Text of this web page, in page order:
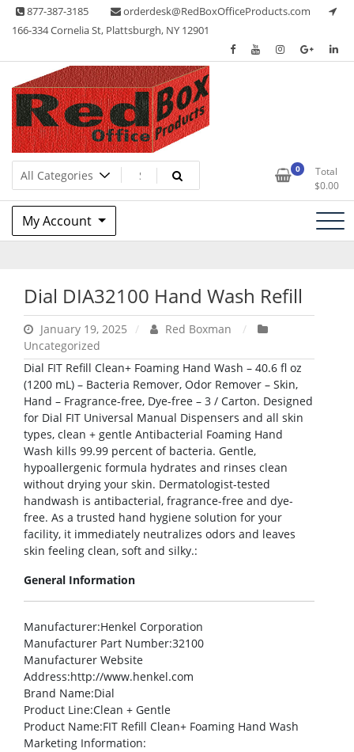
Skip 877-387-3185
orderdesk@RedBoxOfficeProducts.com
166-334 Cornelia St, Plattsburgh, NY 12901
Red Box Office Products
Lots of Office Supplies 0
Total
$0.00
My Account
Dial DIA32100 Hand Wash Refill
January 19, 2025
Red Boxman
Uncategorized
Dial FIT Refill Clean+ Foaming Hand Wash – 40.6 fl oz
(1200 mL) – Bacteria Remover, Odor Remover – Skin,
Hand – Fragrance-free, Dye-free – 3 / Carton. Designed
for Dial FIT Universal Manual Dispensers and all skin
types, clean + gentle Antibacterial Foaming Hand
Wash kills 99.99 percent of bacteria. Gentle,
hypoallergenic formula hydrates and rinses clean
without drying your skin. Dermatologist-tested
handwash is antibacterial, fragrance-free and dye-
free. As a trusted hand hygiene solution for your
facility, it immediately neutralizes odors and leaves
skin feeling clean, soft and silky.:
General Information
Manufacturer:Henkel Corporation
Manufacturer Part Number:32100
Manufacturer Website
Address:http://www.henkel.com
Brand Name:Dial
Product Line:Clean + Gentle
Product Name:FIT Refill Clean+ Foaming Hand Wash
Marketing Information: